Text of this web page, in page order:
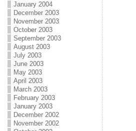
January 2004
December 2003
November 2003
October 2003
September 2003
August 2003
July 2003
June 2003
May 2003
April 2003
March 2003
February 2003
January 2003
December 2002
November 2002